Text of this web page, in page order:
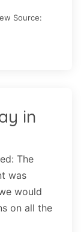
Source:
in
The
was
would
on all the